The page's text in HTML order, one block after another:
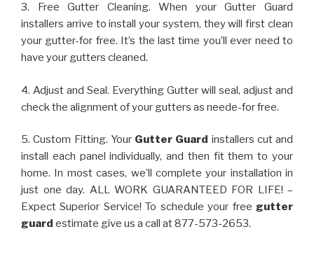
3. Free Gutter Cleaning. When your Gutter Guard
installers arrive to install your system, they will first clean
your gutter-for free. It’s the last time you’ll ever need to
have your gutters cleaned.
4. Adjust and Seal. Everything Gutter will seal, adjust and
check the alignment of your gutters as neede-for free.
5. Custom Fitting. Your Gutter Guard installers cut and
install each panel individually, and then fit them to your
home. In most cases, we’ll complete your installation in
just one day. ALL WORK GUARANTEED FOR LIFE! –
Expect Superior Service! To schedule your free gutter
guard estimate give us a call at 877-573-2653.